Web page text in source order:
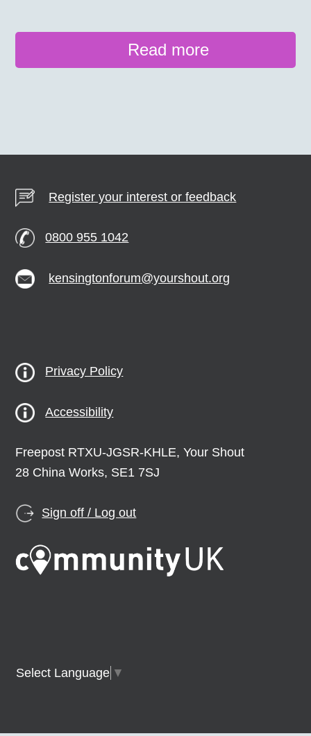
Read more
Register your interest or feedback
0800 955 1042
kensingtonforum@yourshout.org
Privacy Policy
Accessibility
Freepost RTXU-JGSR-KHLE, Your Shout
28 China Works, SE1 7SJ
Sign off / Log out
Select Language ▼